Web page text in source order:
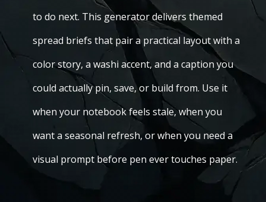
to do next. This generator delivers themed
spread briefs that pair a practical layout with a
color story, a washi accent, and a caption you
could actually pin, save, or build from. Use it
when your notebook feels stale, when you
want a seasonal refresh, or when you need a
visual prompt before pen ever touches paper.